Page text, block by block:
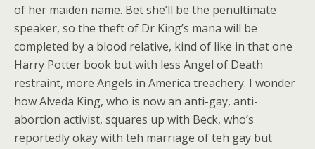
of her maiden name. Bet she’ll be the penultimate
speaker, so the theft of Dr King’s mana will be
completed by a blood relative, kind of like in that one
Harry Potter book but with less Angel of Death
restraint, more Angels in America treachery. I wonder
how Alveda King, who is now an anti-gay, anti-
abortion activist, squares up with Beck, who’s
reportedly okay with teh marriage of teh gay but